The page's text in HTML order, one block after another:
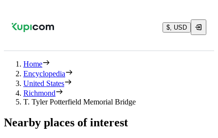
$, USD
Home
Encyclopedia
United States
Richmond
T. Tyler Potterfield Memorial Bridge
Nearby places of interest